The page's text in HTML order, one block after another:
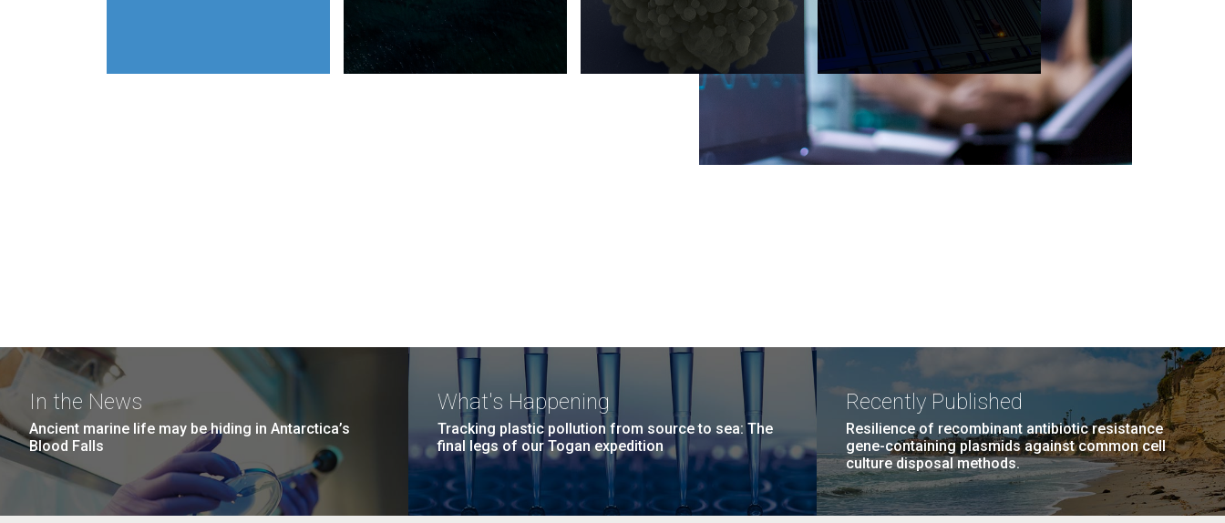
In the News
Ancient marine life may be hiding in Antarctica’s
Blood Falls
What's Happening
Tracking plastic pollution from source to sea: The
final legs of our Togan expedition
Recently Published
Resilience of recombinant antibiotic resistance
gene-containing plasmids against common cell
culture disposal methods.